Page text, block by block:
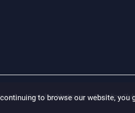
Centaline Mortgage Centaline Club
to browse our website, you